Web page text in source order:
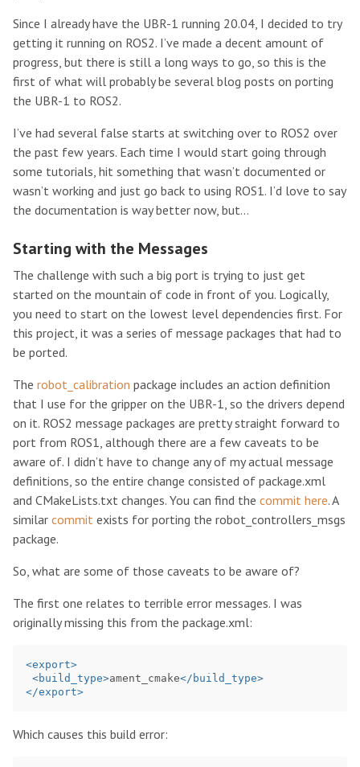
Since I already have the UBR-1 running 20.04, I decided to try
getting it running on ROS2. I’ve made a decent amount of
progress, but there is still a long ways to go, so this is the
first of what will probably be several blog posts on porting
the UBR-1 to ROS2.
I’ve had several false starts at switching over to ROS2 over
the past few years. Each time I would start going through
some tutorials, hit something that wasn’t documented or
wasn’t working and just go back to using ROS1. I’d love to say
the documentation is way better now, but…
Starting with the Messages
The challenge with such a big port is trying to just get
started on the mountain of code in front of you. Logically,
you need to start on the lowest level dependencies first. For
this project, it was a series of message packages that had to
be ported.
The robot_calibration package includes an action definition
that I use for the gripper on the UBR-1, so the drivers depend
on it. ROS2 message packages are pretty straight forward to
port from ROS1, although there are a few caveats to be
aware of. I didn’t have to change any of my actual message
definitions, so the entire change consisted of package.xml
and CMakeLists.txt changes. You can find the commit here. A
similar commit exists for porting the robot_controllers_msgs
package.
So, what are some of those caveats to be aware of?
The first one relates to terrible error messages. I was
originally missing this from the package.xml:
<export>
<build_type>ament_cmake</build_type>
</export>
Which causes this build error: